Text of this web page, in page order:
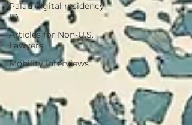
Palau digital residency
ID
Articles for Non-U.S.
Lawyers
Mobility Interviews